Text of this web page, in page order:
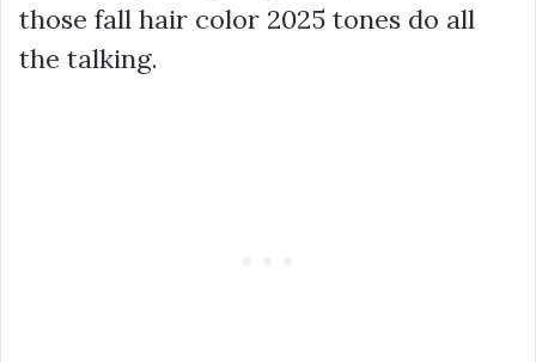
those fall hair color 2025 tones do all
the talking.